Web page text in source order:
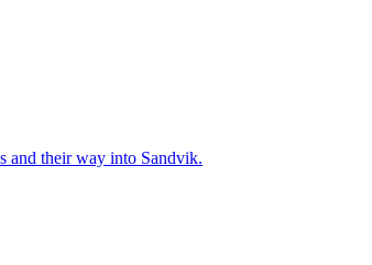
and their way into Sandvik.